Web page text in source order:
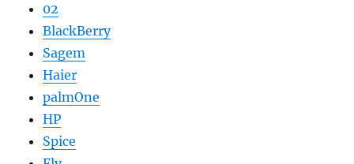
02
BlackBerry
Sagem
Haier
palmOne
HP
Spice